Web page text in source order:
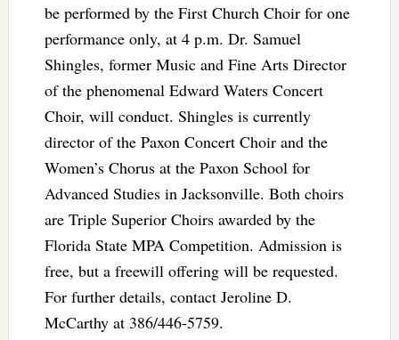
be performed by the First Church Choir for one
performance only, at 4 p.m. Dr. Samuel
Shingles, former Music and Fine Arts Director
of the phenomenal Edward Waters Concert
Choir, will conduct. Shingles is currently
director of the Paxon Concert Choir and the
Women’s Chorus at the Paxon School for
Advanced Studies in Jacksonville. Both choirs
are Triple Superior Choirs awarded by the
Florida State MPA Competition. Admission is
free, but a freewill offering will be requested.
For further details, contact Jeroline D.
McCarthy at 386/446-5759.